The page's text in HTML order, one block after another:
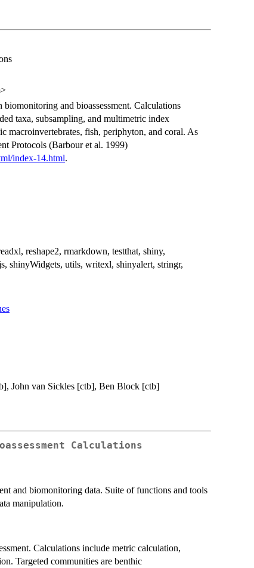
and bioassessment. Calculations
taxa, subsampling, and multimetric index
macroinvertebrates, fish, periphyton, and coral. As
Protocols (Barbour et al. 1999)
index-14.html.
reshape2, rmarkdown, testthat, shiny,
shinyWidgets, utils, writexl, shinyalert, stringr,
John van Sickles [ctb], Ben Block [ctb]
Calculations
and biomonitoring data. Suite of functions and tools
manipulation.
Calculations include metric calculation,
Targeted communities are benthic